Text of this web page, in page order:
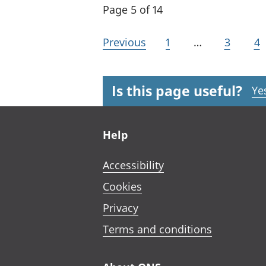
Page 5 of 14
Previous 1 … 3 4
Is this page useful?
Help
Accessibility
Cookies
Privacy
Terms and conditions